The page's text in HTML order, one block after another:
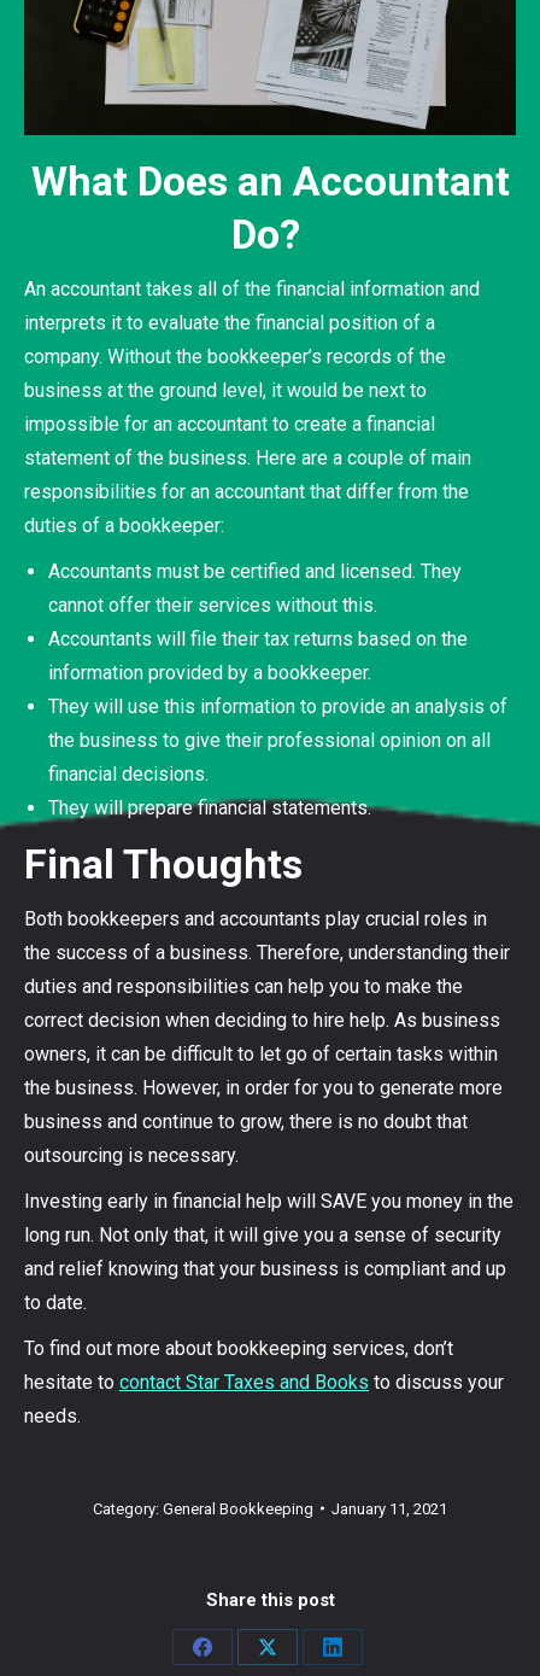
What Does an Accountant
Do?
An accountant takes all of the financial information and
interprets it to evaluate the financial position of a
company. Without the bookkeeper’s records of the
business at the ground level, it would be next to
impossible for an accountant to create a financial
statement of the business. Here are a couple of main
responsibilities for an accountant that differ from the
duties of a bookkeeper:
Accountants must be certified and licensed. They
cannot offer their services without this.
Accountants will file their tax returns based on the
information provided by a bookkeeper.
They will use this information to provide an analysis of
the business to give their professional opinion on all
financial decisions.
They will prepare financial statements.
Final Thoughts
Both bookkeepers and accountants play crucial roles in
the success of a business. Therefore, understanding their
duties and responsibilities can help you to make the
correct decision when deciding to hire help. As business
owners, it can be difficult to let go of certain tasks within
the business. However, in order for you to generate more
business and continue to grow, there is no doubt that
outsourcing is necessary.
Investing early in financial help will SAVE you money in the
long run. Not only that, it will give you a sense of security
and relief knowing that your business is compliant and up
to date.
To find out more about bookkeeping services, don’t
hesitate to contact Star Taxes and Books to discuss your
needs.
Category: General Bookkeeping January 11, 2021
Share this post
Share
Share
Share